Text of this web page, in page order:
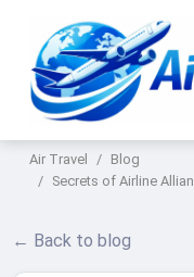
Air Travel
Blog
Secrets of Airline
← Back to blog